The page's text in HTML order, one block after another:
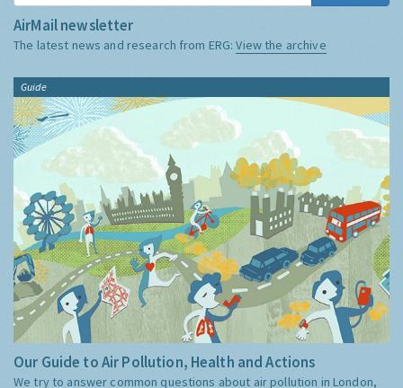
AirMail newsletter
The latest news and research from ERG:View the archive
Guide
Our Guide to Air Pollution, Health and Actions
We try to answer common questions about air pollution in London,